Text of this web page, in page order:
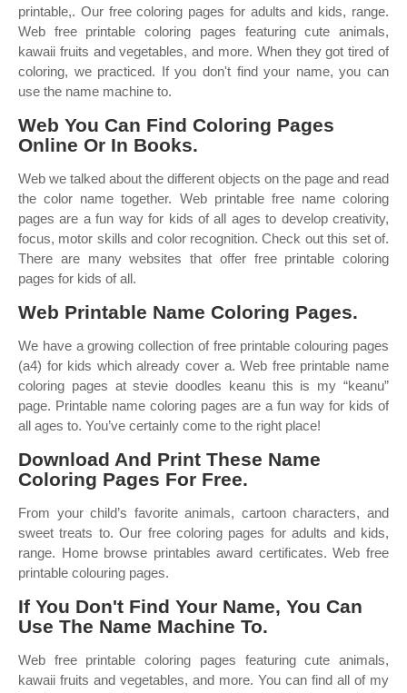
printable,. Our free coloring pages for adults and kids, range.
Web free printable coloring pages featuring cute animals,
kawaii fruits and vegetables, and more. When they got tired of
coloring, we practiced. If you don't find your name, you can
use the name machine to.
Web You Can Find Coloring Pages
Online Or In Books.
Web we talked about the different objects on the page and read
the color name together. Web printable free name coloring
pages are a fun way for kids of all ages to develop creativity,
focus, motor skills and color recognition. Check out this set of.
There are many websites that offer free printable coloring
pages for kids of all.
Web Printable Name Coloring Pages.
We have a growing collection of free printable colouring pages
(a4) for kids which already cover a. Web free printable name
coloring pages at stevie doodles keanu this is my “keanu”
page. Printable name coloring pages are a fun way for kids of
all ages to. You’ve certainly come to the right place!
Download And Print These Name
Coloring Pages For Free.
From your child’s favorite animals, cartoon characters, and
sweet treats to. Our free coloring pages for adults and kids,
range. Home browse printables award certificates. Web free
printable colouring pages.
If You Don't Find Your Name, You Can
Use The Name Machine To.
Web free printable coloring pages featuring cute animals,
kawaii fruits and vegetables, and more. You can find all of my